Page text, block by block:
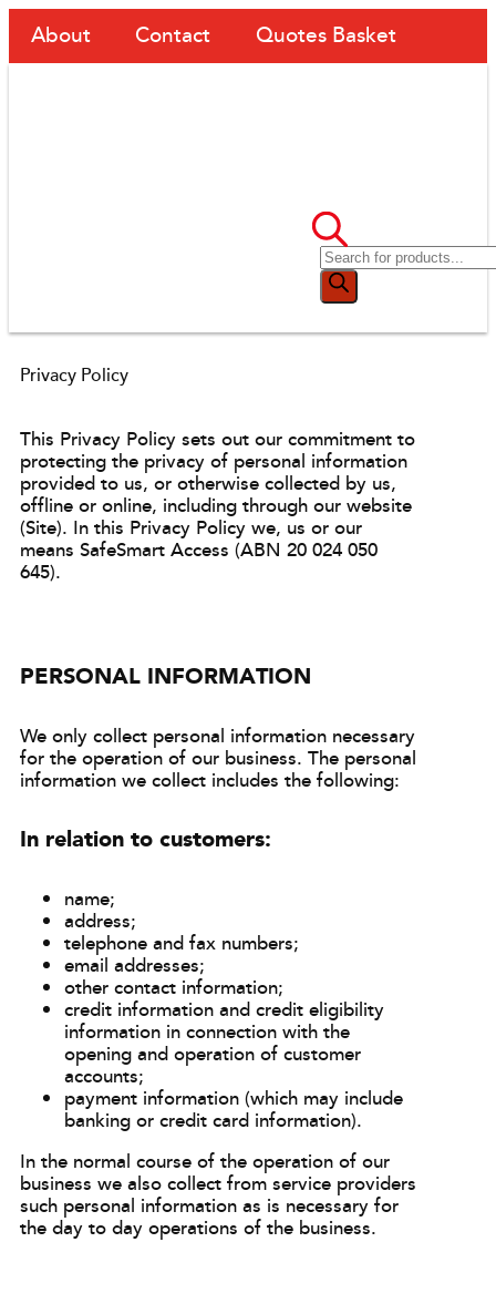
About Contact Quotes Basket
Privacy Policy
This Privacy Policy sets out our commitment to
protecting the privacy of personal information
provided to us, or otherwise collected by us,
offline or online, including through our website
(Site). In this Privacy Policy we, us or our
means SafeSmart Access (ABN 20 024 050
645).
PERSONAL INFORMATION
We only collect personal information necessary
for the operation of our business. The personal
information we collect includes the following:
In relation to customers:
name;
address;
telephone and fax numbers;
email addresses;
other contact information;
credit information and credit eligibility
information in connection with the
opening and operation of customer
accounts;
payment information (which may include
banking or credit card information).
In the normal course of the operation of our
business we also collect from service providers
such personal information as is necessary for
the day to day operations of the business.